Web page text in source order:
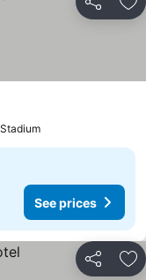
Share
See prices
Share